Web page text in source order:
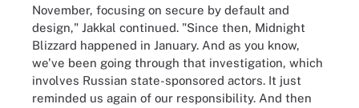
November, focusing on secure by default and
design," Jakkal continued. "Since then, Midnight
Blizzard happened in January. And as you know,
we've been going through that investigation, which
involves Russian state-sponsored actors. It just
reminded us again of our responsibility. And then